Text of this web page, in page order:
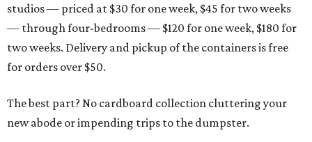
studios — priced at $30 for one week, $45 for two weeks
— through four-bedrooms — $120 for one week, $180 for
two weeks. Delivery and pickup of the containers is free
for orders over $50.
The best part? No cardboard collection cluttering your
new abode or impending trips to the dumpster.